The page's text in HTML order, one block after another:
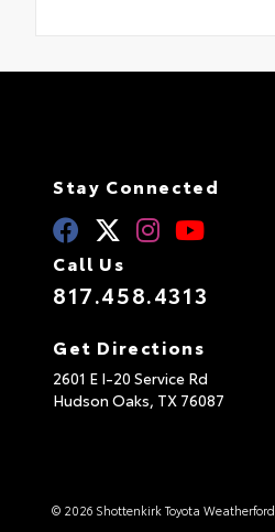
Stay Connected
Call Us
817.458.4313
Get Directions
2601 E I-20 Service Rd
Hudson Oaks, TX 76087
© 2026 Shottenkirk Toyota Weatherford.